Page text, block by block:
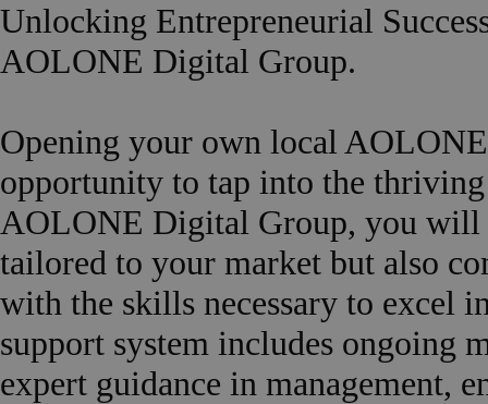
Unlocking Entrepreneurial
AOLONE Digital Group.
Opening your own local
opportunity to tap into the
AOLONE Digital Group, you will
tailored to your market but also
with the skills necessary to excel
support system includes ongoing
expert guidance in management,